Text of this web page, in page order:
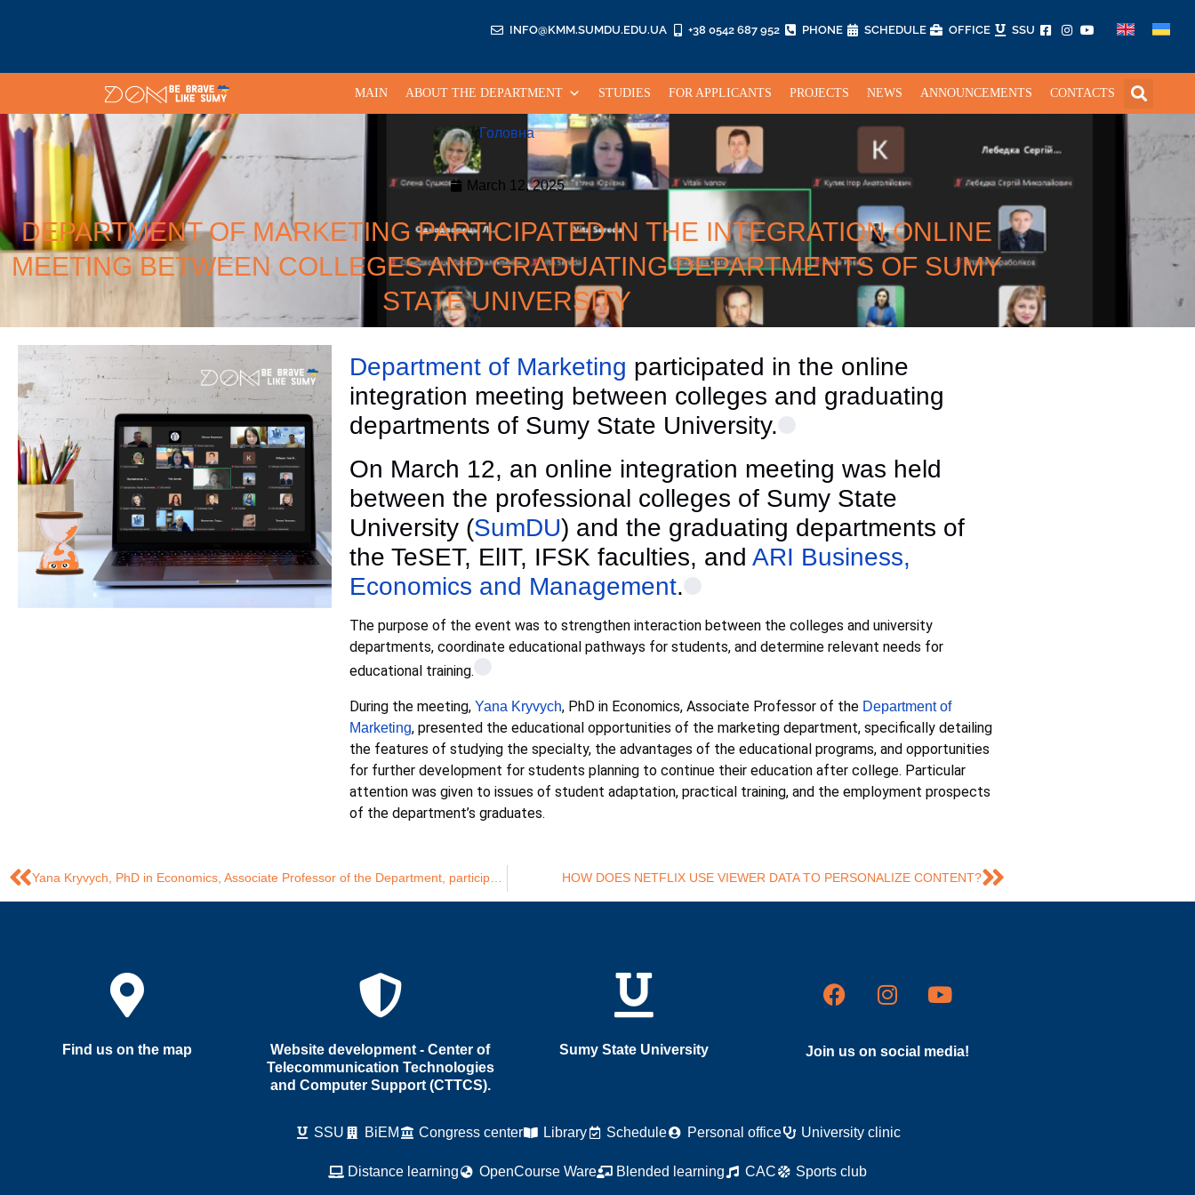
INFO@KMM.SUMDU.EDU.UA +38 0542 687 952 PHONE SCHEDULE OFFICE SSU
MAIN ABOUT THE DEPARTMENT STUDIES FOR APPLICANTS PROJECTS NEWS ANNOUNCEMENTS CONTACTS
Головна
March 12, 2025
DEPARTMENT OF MARKETING PARTICIPATED IN THE INTEGRATION ONLINE
MEETING BETWEEN COLLEGES AND GRADUATING DEPARTMENTS OF SUMY
STATE UNIVERSITY
Department of Marketing participated in the online
integration meeting between colleges and graduating
departments of Sumy State University.
On March 12, an online integration meeting was held
between the professional colleges of Sumy State
University (SumDU) and the graduating departments of
the TeSET, ElIT, IFSK faculties, andARI Business,
Economics and Management.
The purpose of the event was to strengthen interaction between the colleges and university
departments, coordinate educational pathways for students, and determine relevant needs for
educational training.
During the meeting,Yana Kryvych, PhD in Economics, Associate Professor of the Department of
Marketing, presented the educational opportunities of the marketing department, specifically detailing
the features of studying the specialty, the advantages of the educational programs, and opportunities
for further development for students planning to continue their education after college. Particular
attention was given to issues of student adaptation, practical training, and the employment prospects
of the department’s graduates.
Yana Kryvych, PhD in Economics, Associate Professor of the Department, participates in Sumy State University’s online Open Day HOW DOES NETFLIX USE VIEWER DATA TO PERSONALIZE CONTENT?
Find us on the map
Website development - Center of
Telecommunication Technologies
and Computer Support (CTTCS).
Sumy State University Join us on social media!
SSU BiEM Congress center Library Schedule Personal office University clinic
Distance learning OpenCourse Ware Blended learning CAC Sports club